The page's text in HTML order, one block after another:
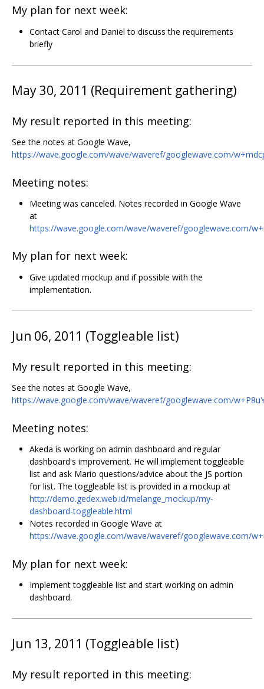
My plan for next week:
Contact Carol and Daniel to discuss the requirements
briefly
May 30, 2011 (Requirement gathering)
My result reported in this meeting:
See the notes at Google Wave,
https://wave.google.com/wave/waveref/googlewave.com/
Meeting notes:
Meeting was canceled. Notes recorded in Google Wave
at
https://wave.google.com/wave/waveref/googlewave.com/
My plan for next week:
Give updated mockup and if possible with the
implementation.
Jun 06, 2011 (Toggleable list)
My result reported in this meeting:
See the notes at Google Wave,
https://wave.google.com/wave/waveref/googlewave.com/
Meeting notes:
Akeda is working on admin dashboard and regular
dashboard's improvement. He will implement toggleable
list and ask Mario questions/advice about the JS portion
for list. The toggleable list is provided in a mockup at
http://demo.gedex.web.id/melange_mockup/my-
dashboard-toggleable.html
Notes recorded in Google Wave at
https://wave.google.com/wave/waveref/googlewave.com/
My plan for next week:
Implement toggleable list and start working on admin
dashboard.
Jun 13, 2011 (Toggleable list)
My result reported in this meeting: